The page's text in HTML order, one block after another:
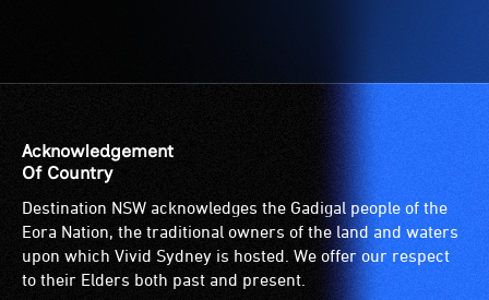
Acknowledgement
Of Country
Destination NSW acknowledges the Gadigal people of the
Eora Nation, the traditional owners of the land and waters
upon which Vivid Sydney is hosted. We offer our respect
to their Elders both past and present.